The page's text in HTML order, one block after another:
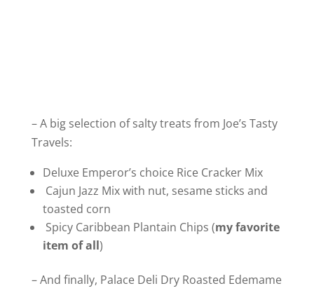
– A big selection of salty treats from Joe’s Tasty
Travels:
Deluxe Emperor’s choice Rice Cracker Mix
Cajun Jazz Mix with nut, sesame sticks and
toasted corn
Spicy Caribbean Plantain Chips (my favorite
item of all)
– And finally, Palace Deli Dry Roasted Edemame